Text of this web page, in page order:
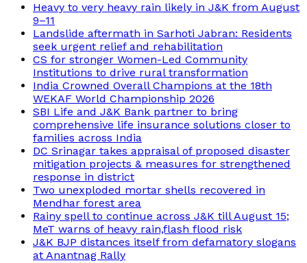
Heavy to very heavy rain likely in J&K from August
9–11
Landslide aftermath in Sarhoti Jabran: Residents
seek urgent relief and rehabilitation
CS for stronger Women-Led Community
Institutions to drive rural transformation
India Crowned Overall Champions at the 18th
WEKAF World Championship 2026
SBI Life and J&K Bank partner to bring
comprehensive life insurance solutions closer to
families across India
DC Srinagar takes appraisal of proposed disaster
mitigation projects & measures for strengthened
response in district
Two unexploded mortar shells recovered in
Mendhar forest area
Rainy spell to continue across J&K till August 15;
MeT warns of heavy rain,flash flood risk
J&K BJP distances itself from defamatory slogans
at Anantnag Rally